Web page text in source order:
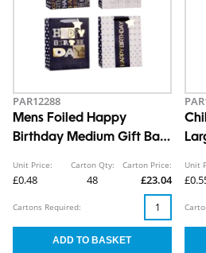
PAR12288
Mens Foiled Happy
Birthday Medium Gift Bag
Unit Price:
£0.48
Carton Qty:
48
Carton Price:
£23.04
Cartons Required:
Unit